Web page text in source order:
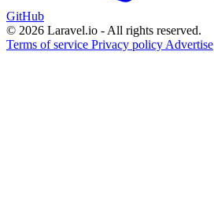
GitHub
© 2026 Laravel.io - All rights reserved.
Terms of service Privacy policy Advertise